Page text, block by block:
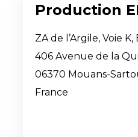
Production
ZA de l’Argile, Voie K,
406 Avenue de la
06370 Mouans-
France